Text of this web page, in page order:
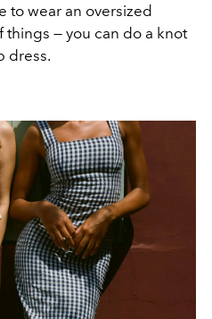
to wear an oversized
things — you can do a knot
dress.